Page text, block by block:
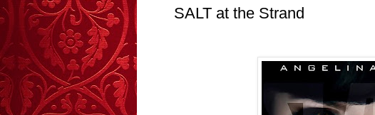
SALT at the Strand